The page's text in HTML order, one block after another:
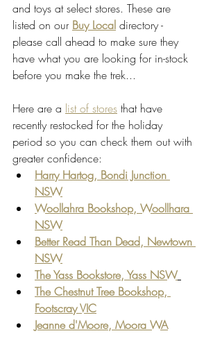
and toys at select stores. These are
listed on our Buy Local directory -
please call ahead to make sure they
have what you are looking for in-stock
before you make the trek...
Here are a list of stores that have
recently restocked for the holiday
period so you can check them out with
greater confidence:
Harry Hartog, Bondi Junction
NSW
Woollahra Bookshop, Woollhara
NSW
Better Read Than Dead, Newtown
NSW
The Yass Bookstore, Yass NSW
The Chestnut Tree Bookshop,
Footscray VIC
Jeanne d'Moore, Moora WA